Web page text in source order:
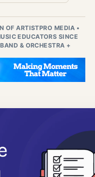
OF ARTISTPRO MEDIA •
EDUCATORS SINCE
& ORCHESTRA +